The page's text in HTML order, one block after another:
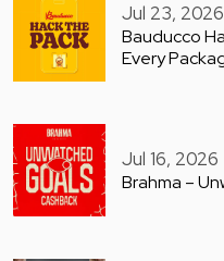
Jul 23, 2026
Bauducco
Every
Jul 16, 2026
Brahma –